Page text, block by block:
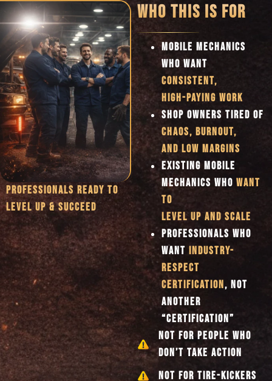
PROFESSIONALS READY TO
LEVEL UP & SUCCEED
WHO THIS IS FOR
MOBILE MECHANICS
WHO WANT
CONSISTENT,
HIGH-PAYING WORK
SHOP OWNERS TIRED OF
CHAOS, BURNOUT,
AND LOW MARGINS
EXISTING MOBILE
MECHANICS WHOWANT
TO
LEVEL UP AND SCALE
PROFESSIONALS WHO
WANT INDUSTRY-
RESPECT
CERTIFICATION, NOT
ANOTHER
“CERTIFICATION”
NOT FOR PEOPLE WHO
DON’T TAKE ACTION
NOT FOR TIRE-KICKERS